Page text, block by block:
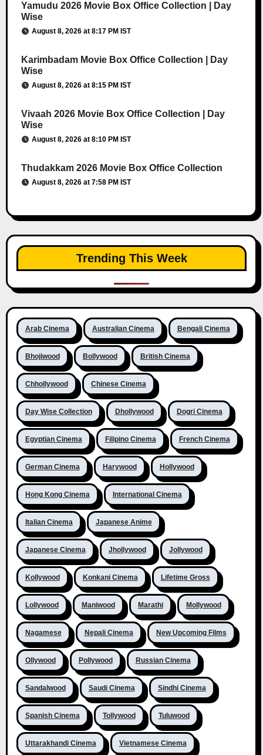
Yamudu 2026 Movie Box Office Collection | Day
Wise
August 8, 2026 at 8:17 PM IST
Karimbadam Movie Box Office Collection | Day
Wise
August 8, 2026 at 8:15 PM IST
Vivaah 2026 Movie Box Office Collection | Day
Wise
August 8, 2026 at 8:10 PM IST
Thudakkam 2026 Movie Box Office Collection
August 8, 2026 at 7:58 PM IST
Trending This Week
Arab Cinema Australian Cinema Bengali Cinema
Bhojiwood Bollywood British Cinema
Chhollywood Chinese Cinema
Day Wise Collection Dhollywood Dogri Cinema
Egyptian Cinema Filipino Cinema French Cinema
German Cinema Harywood Hollywood
Hong Kong Cinema International Cinema
Italian Cinema Japanese Anime
Japanese Cinema Jhollywood Jollywood
Kollywood Konkani Cinema Lifetime Gross
Lollywood Maniwood Marathi Mollywood
Nagamese Nepali Cinema New Upcoming Films
Ollywood Pollywood Russian Cinema
Sandalwood Saudi Cinema Sindhi Cinema
Spanish Cinema Tollywood Tuluwood
Uttarakhandi Cinema Vietnamese Cinema